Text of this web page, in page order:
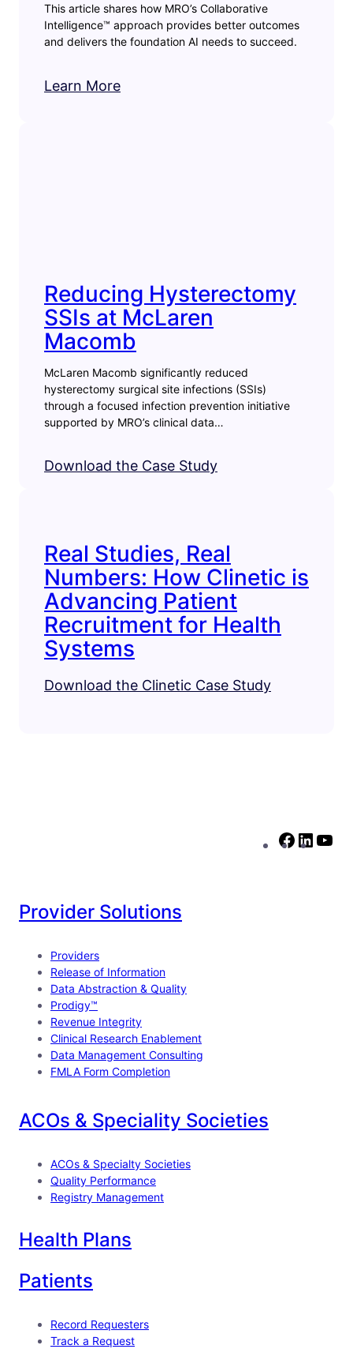
This article shares how MRO’s Collaborative
Intelligence™ approach provides better outcomes
and delivers the foundation AI needs to succeed.
Learn More
Reducing Hysterectomy
SSIs at McLaren
Macomb
McLaren Macomb significantly reduced
hysterectomy surgical site infections (SSIs)
through a focused infection prevention initiative
supported by MRO’s clinical data…
Download the Case Study
Real Studies, Real
Numbers: How Clinetic is
Advancing Patient
Recruitment for Health
Systems
Download the Clinetic Case Study
F
L
Provider Solutions
Providers
Release of Information
Data Abstraction & Quality
Prodigy™
Revenue Integrity
Clinical Research Enablement
Data Management Consulting
FMLA Form Completion
ACOs & Speciality Societies
ACOs & Specialty Societies
Quality Performance
Registry Management
Health Plans
Patients
Record Requesters
Track a Request